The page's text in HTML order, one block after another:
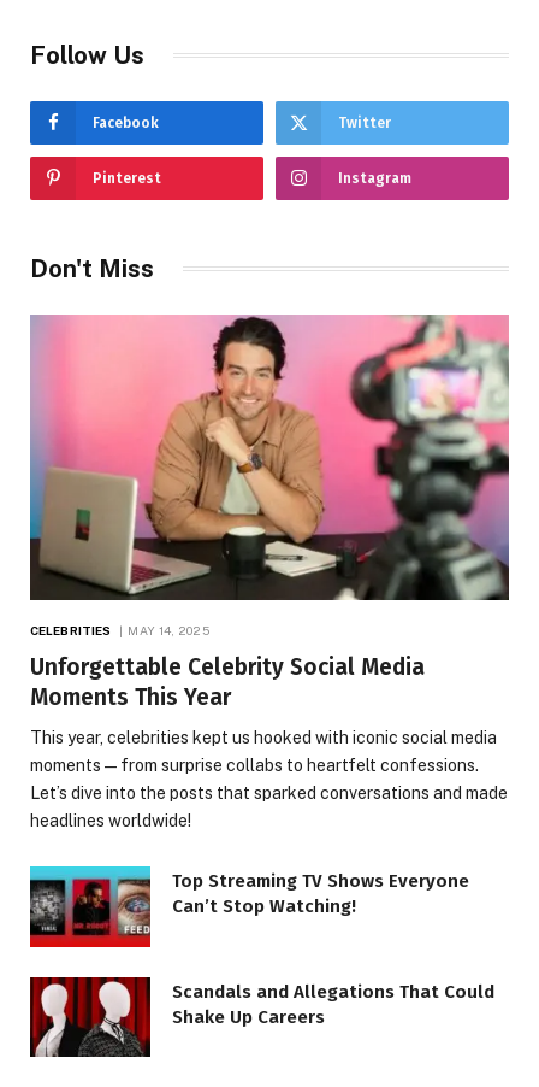
Follow Us
Facebook Twitter
Pinterest Instagram
Don't Miss
CELEBRITIES MAY 14, 2025
Unforgettable Celebrity Social Media
Moments This Year
This year, celebrities kept us hooked with iconic social media
moments — from surprise collabs to heartfelt confessions.
Let’s dive into the posts that sparked conversations and made
headlines worldwide!
Top Streaming TV Shows Everyone
Can’t Stop Watching!
Scandals and Allegations That Could
Shake Up Careers